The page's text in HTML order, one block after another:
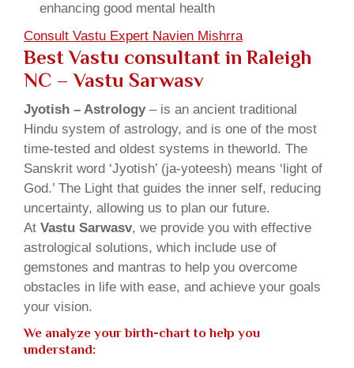
enhancing good mental health
Consult Vastu Expert Navien Mishrra
Best Vastu consultant in Raleigh
NC – Vastu Sarwasv
Jyotish – Astrology– is an ancient traditional
Hindu system of astrology, and is one of the most
time-tested and oldest systems in theworld. The
Sanskrit word ‘Jyotish’ (ja-yoteesh) means ‘light of
God.’ The Light that guides the inner self, reducing
uncertainty, allowing us to plan our future.
At Vastu Sarwasv, we provide you with effective
astrological solutions, which include use of
gemstones and mantras to help you overcome
obstacles in life with ease, and achieve your goals
your vision.
We analyze your birth-chart to help you
understand: